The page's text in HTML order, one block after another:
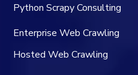
Python Scrapy Consulting
Enterprise Web Crawling
Hosted Web Crawling